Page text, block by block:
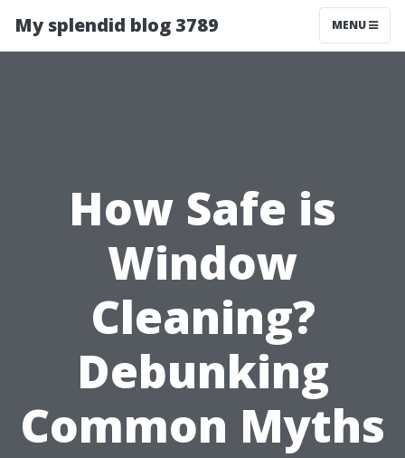
My splendid blog 3789 MENU
How Safe is
Window
Cleaning?
Debunking
Common Myths